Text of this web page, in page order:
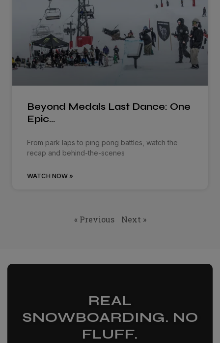
Beyond Medals Last Dance: One
Epic…
From park laps to ping pong battles, watch the
recap and behind-the-scenes
WATCH NOW »
« Previous Next »
REAL
SNOWBOARDING. NO
FLUFF.